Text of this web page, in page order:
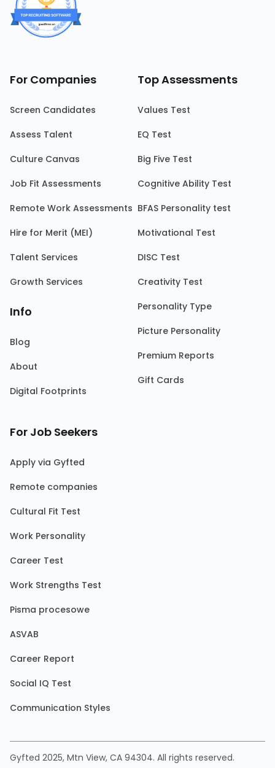
For Companies
Screen Candidates
Assess Talent
Culture Canvas
Job Fit Assessments
Remote Work Assessments
Hire for Merit (MEI)
Talent Services
Growth Services
Info
Blog
About
Digital Footprints
Top Assessments
Values Test
EQ Test
Big Five Test
Cognitive Ability Test
BFAS Personality test
Motivational Test
DISC Test
Creativity Test
Personality Type
Picture Personality
Premium Reports
Gift Cards
For Job Seekers
Apply via Gyfted
Remote companies
Cultural Fit Test
Work Personality
Career Test
Work Strengths Test
Pisma procesowe
ASVAB
Career Report
Social IQ Test
Communication Styles
Gyfted 2025, Mtn View, CA 94304. All rights reserved.